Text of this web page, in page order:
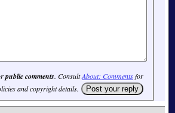
public comments. ConsultAbout: Commentsfor
and copyright details.